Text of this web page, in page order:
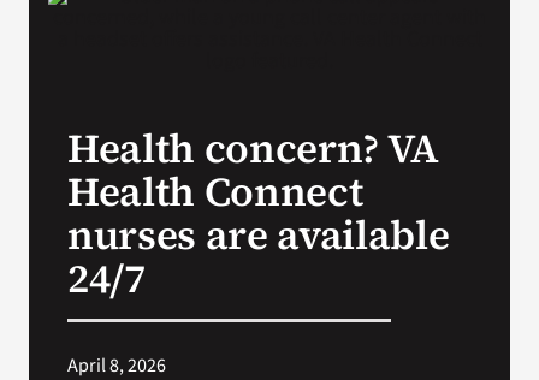
Health concern? VA
Health Connect
nurses are available
24/7
April 8, 2026